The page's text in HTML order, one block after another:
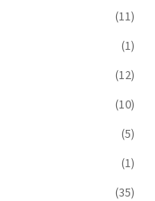
(11)
(1)
(12)
(10)
(5)
(1)
(35)